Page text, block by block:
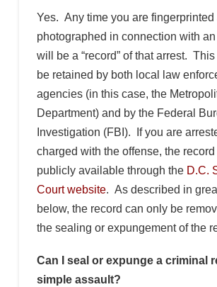
Yes. Any time you are fingerprinted
photographed in connection with
will be a “record” of that arrest. This
be retained by both local law
agencies (in this case, the
Department) and by the Federal
Investigation (FBI). If you are
charged with the offense, the
publicly available through the D.C.
Court website. As described in
below, the record can only be
the sealing or expungement of the
Can I seal or expunge a criminal
simple assault?